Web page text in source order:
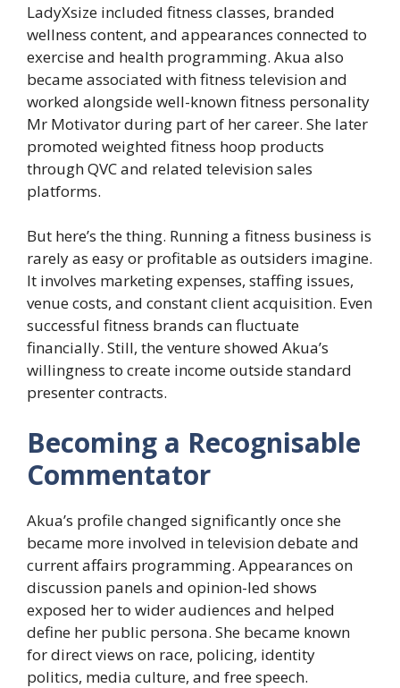
LadyXsize included fitness classes, branded
wellness content, and appearances connected to
exercise and health programming. Akua also
became associated with fitness television and
worked alongside well-known fitness personality
Mr Motivator during part of her career. She later
promoted weighted fitness hoop products
through QVC and related television sales
platforms.
But here’s the thing. Running a fitness business is
rarely as easy or profitable as outsiders imagine.
It involves marketing expenses, staffing issues,
venue costs, and constant client acquisition. Even
successful fitness brands can fluctuate
financially. Still, the venture showed Akua’s
willingness to create income outside standard
presenter contracts.
Becoming a Recognisable
Commentator
Akua’s profile changed significantly once she
became more involved in television debate and
current affairs programming. Appearances on
discussion panels and opinion-led shows
exposed her to wider audiences and helped
define her public persona. She became known
for direct views on race, policing, identity
politics, media culture, and free speech.